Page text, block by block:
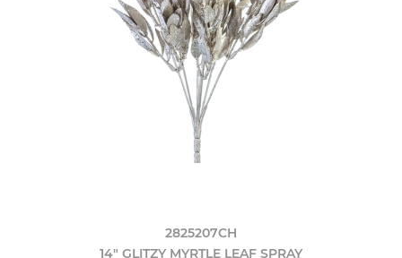
2825207CH
14" GLITZY MYRTLE LEAF SPRAY